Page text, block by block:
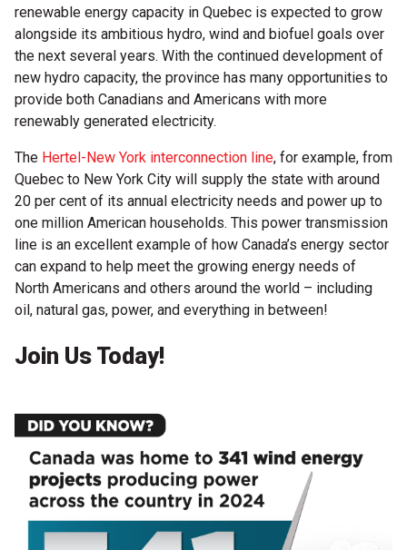
renewable energy capacity in Quebec is expected to grow
alongside its ambitious hydro, wind and biofuel goals over
the next several years. With the continued development of
new hydro capacity, the province has many opportunities to
provide both Canadians and Americans with more
renewably generated electricity.
The Hertel-New York interconnection line, for example, from
Quebec to New York City will supply the state with around
20 per cent of its annual electricity needs and power up to
one million American households. This power transmission
line is an excellent example of how Canada’s energy sector
can expand to help meet the growing energy needs of
North Americans and others around the world – including
oil, natural gas, power, and everything in between!
Join Us Today!